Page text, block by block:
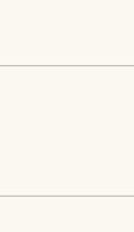
gluten free*
to arrive
Tea will